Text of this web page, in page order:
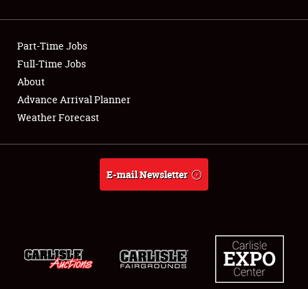
Showfield
Club Relations
Full-Time Jobs
About
Part-Time Jobs
Full-Time Jobs
About
Advance Arrival Planner
Weather Forecast
E-mail Newsletter